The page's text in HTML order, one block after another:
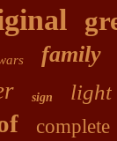
family
sign light
complete